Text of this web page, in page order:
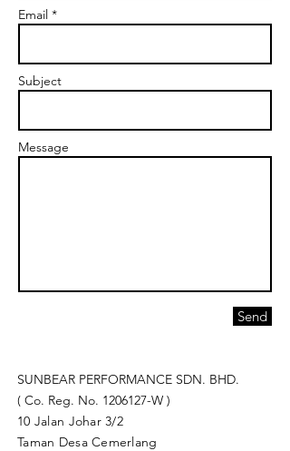
Email *
Subject
Message
Send
SUNBEAR PERFORMANCE SDN. BHD.
( Co. Reg. No. 1206127-W )
10 Jalan Johar 3/2
Taman Desa Cemerlang